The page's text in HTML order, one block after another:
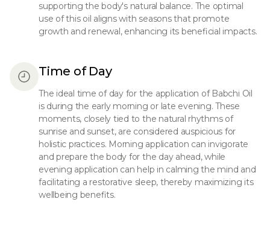
supporting the body's natural balance. The optimal
use of this oil aligns with seasons that promote
growth and renewal, enhancing its beneficial impacts.
Time of Day
The ideal time of day for the application of Babchi Oil
is during the early morning or late evening. These
moments, closely tied to the natural rhythms of
sunrise and sunset, are considered auspicious for
holistic practices. Morning application can invigorate
and prepare the body for the day ahead, while
evening application can help in calming the mind and
facilitating a restorative sleep, thereby maximizing its
wellbeing benefits.